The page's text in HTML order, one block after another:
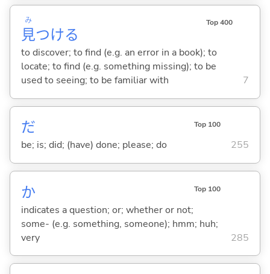
見
み
つける
Top 400
to discover; to find (e.g. an error in a book); to
locate; to find (e.g. something missing); to be
used to seeing; to be familiar with
7
だ Top 100
be; is; did; (have) done; please; do 255
か Top 100
indicates a question; or; whether or not;
some- (e.g. something, someone); hmm; huh;
very
285